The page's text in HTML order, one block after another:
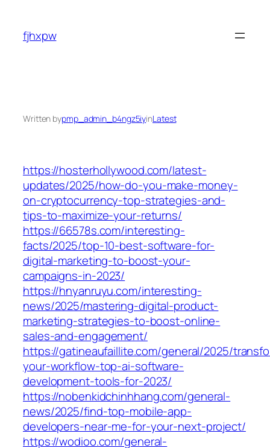
content
fjhxpw
Written bypmp_admin_b4ngz5iyinLatest
https://hosterhollywood.com/latest-
updates/2025/how-do-you-make-money-
on-cryptocurrency-top-strategies-and-
tips-to-maximize-your-returns/
https://66578s.com/interesting-
facts/2025/top-10-best-software-for-
digital-marketing-to-boost-your-
campaigns-in-2023/
https://hnyanruyu.com/interesting-
news/2025/mastering-digital-product-
marketing-strategies-to-boost-online-
sales-and-engagement/
https://gatineaufaillite.com/general/2025/
your-workflow-top-ai-software-
development-tools-for-2023/
https://nobenkidchinhhang.com/general-
news/2025/find-top-mobile-app-
developers-near-me-for-your-next-project/
https://wodioo.com/general-